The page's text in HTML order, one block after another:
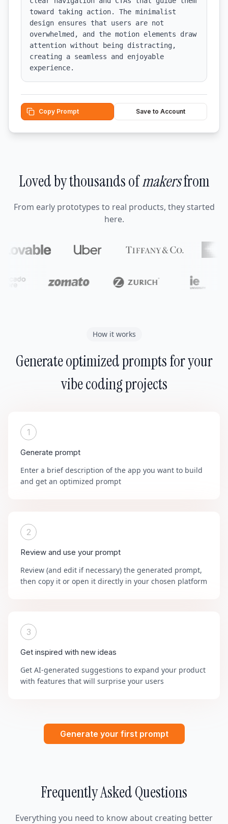
toward taking action. The minimalist
design ensures that users are not
overwhelmed, and the motion elements draw
attention without being distracting,
creating a seamless and enjoyable
experience.
Copy Prompt Save to Account
Loved by thousands ofmakersfrom
From early prototypes to real products, they started
here.
How it works
Generate optimized prompts for your
vibe coding projects
1
Generate prompt
Enter a brief description of the app you want to build
and get an optimized prompt
2
Review and use your prompt
Review (and edit if necessary) the generated prompt,
then copy it or open it directly in your chosen platform
3
Get inspired with new ideas
Get AI-generated suggestions to expand your product
with features that will surprise your users
Generate your first prompt
Frequently Asked Questions
Everything you need to know about creating better